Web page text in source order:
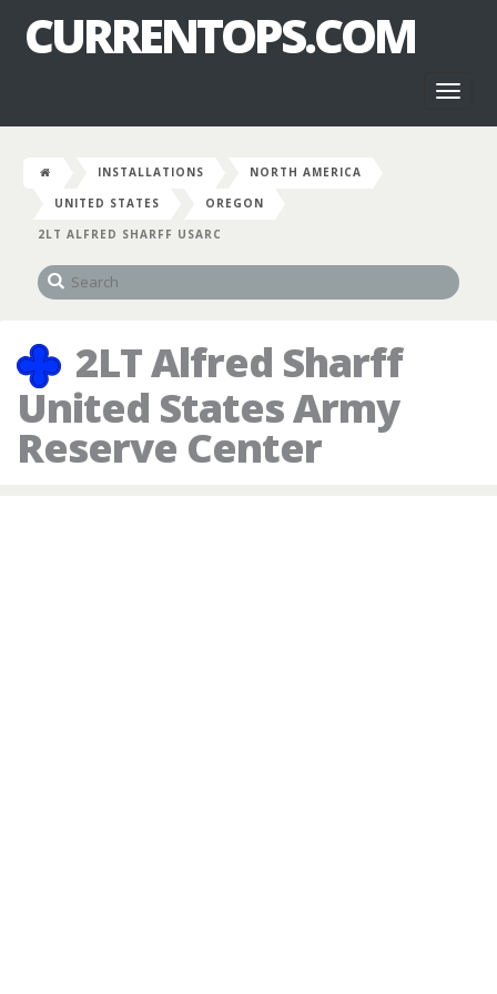
CURRENTOPS.COM
INSTALLATIONS
NORTH AMERICA
UNITED STATES
OREGON
2LT ALFRED SHARFF USARC
2LT Alfred Sharff
United States Army
Reserve Center